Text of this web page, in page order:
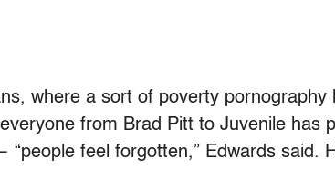
where a sort of poverty
from Brad Pitt to Juvenile has
feel forgotten,” Edwards said.